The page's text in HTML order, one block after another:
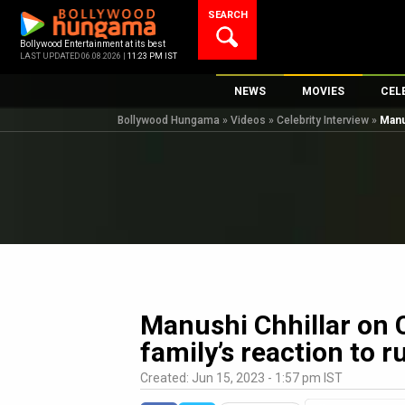
content
Bollywood Entertainment at its best
LAST UPDATED 06.08.2026 | 11:23 PM IST
SEARCH
NEWS
Bollywood News
International
Fashion & Lifestyle
K-Pop
AI
MOVIES
New Latest
Movie Reviews
Bollywood Hungama » Videos » Celebrity Interview »
Manushi Chhillar on
family’s reaction to
Created: Jun 15, 2023 - 1:57 pm IST